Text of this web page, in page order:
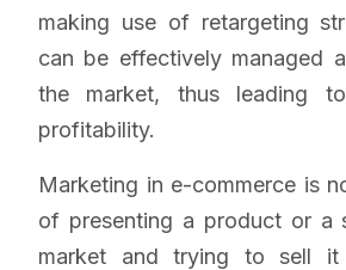
making use of retargeting
can be effectively managed
the market, thus leading
profitability.
Marketing in e-commerce is
of presenting a product or a
market and trying to sell